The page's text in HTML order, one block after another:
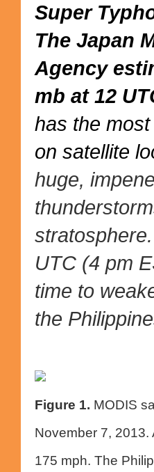
Super
The Japan
Agency
mb at 12
has the
on satellite
huge,
UTC (4 pm
time to
the
Figure 1. MODIS
November 7, 2013.
175 mph. The